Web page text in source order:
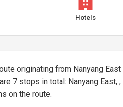
Hotels
originating from Nanyang
7 stops in total: Nanyang
on the route.